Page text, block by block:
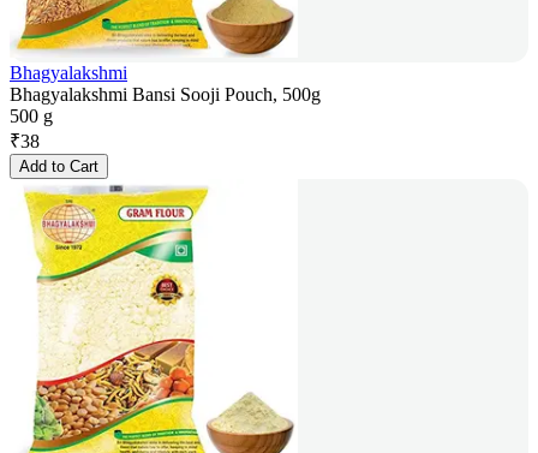
Bhagyalakshmi
Bhagyalakshmi Bansi Sooji Pouch, 500g
500 g
₹38
Add to Cart